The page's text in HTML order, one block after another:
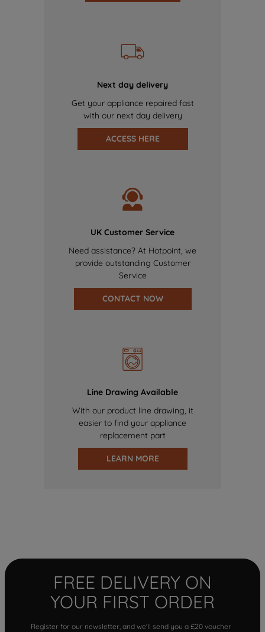
Next day delivery
Get your appliance repaired fast
with our next day delivery
ACCESS HERE
UK Customer Service
Need assistance? At Hotpoint, we
provide outstanding Customer
Service
CONTACT NOW
Line Drawing Available
With our product line drawing, it
easier to find your appliance
replacement part
LEARN MORE
FREE DELIVERY ON
YOUR FIRST ORDER
Register for our newsletter, and we'll send you a £20 voucher